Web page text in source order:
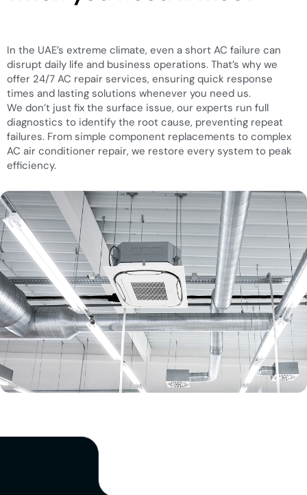
In the UAE’s extreme climate, even a short AC failure can
disrupt daily life and business operations. That’s why we
offer 24/7 AC repair services, ensuring quick response
times and lasting solutions whenever you need us.
We don’t just fix the surface issue, our experts run full
diagnostics to identify the root cause, preventing repeat
failures. From simple component replacements to complex
AC air conditioner repair, we restore every system to peak
efficiency.